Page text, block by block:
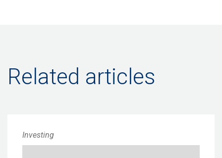
Related articles
Investing